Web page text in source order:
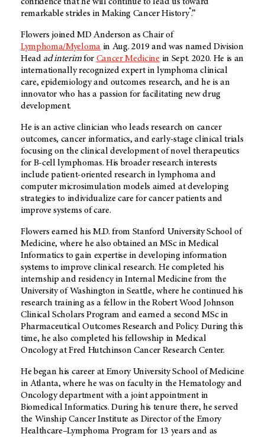
remarkable strides in Making Cancer History®.”
Flowers joined MD Anderson as Chair of
Lymphoma/Myelomain Aug. 2019 and was named Division
Head ad interimfor Cancer Medicine in Sept. 2020. He is an
internationally recognized expert in lymphoma clinical
care, epidemiology and outcomes research, and he is an
innovator who has a passion for facilitating new drug
development.
He is an active clinician who leads research on cancer
outcomes, cancer informatics, and early-stage clinical trials
focusing on the clinical development of novel therapeutics
for B-cell lymphomas. His broader research interests
include patient-oriented research in lymphoma and
computer microsimulation models aimed at developing
strategies to individualize care for cancer patients and
improve systems of care.
Flowers earned his M.D. from Stanford University School of
Medicine, where he also obtained an MSc in Medical
Informatics to gain expertise in developing information
systems to improve clinical research. He completed his
internship and residency in Internal Medicine from the
University of Washington in Seattle, where he continued his
research training as a fellow in the Robert Wood Johnson
Clinical Scholars Program and earned a second MSc in
Pharmaceutical Outcomes Research and Policy. During this
time, he also completed his fellowship in Medical
Oncology at Fred Hutchinson Cancer Research Center.
He began his career at Emory University School of Medicine
in Atlanta, where he was on faculty in the Hematology and
Oncology department with a joint appointment in
Biomedical Informatics. During his tenure there, he served
the Winship Cancer Institute as Director of the Emory
Healthcare–Lymphoma Program for 13 years and as